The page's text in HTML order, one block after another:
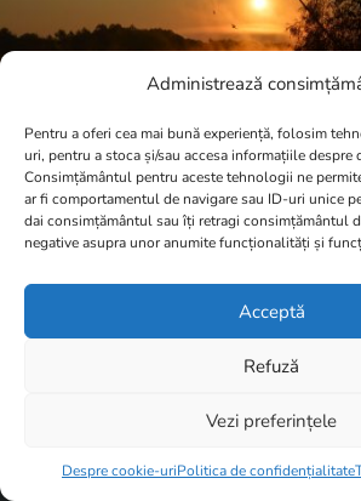
Administrează
Pentru a oferi cea mai bună experiență, folosim
uri, pentru a stoca și/sau accesa informațiile despre
Consimțământul pentru aceste tehnologii ne
ar fi comportamentul de navigare sau ID-uri unice
dai consimțământul sau îți retragi consimțământul
negative asupra unor anumite funcționalități și
Acceptă
Refuză
Vezi preferințele
Despre cookie-uriPolitica de confidențialitate
0 items -0,00lei